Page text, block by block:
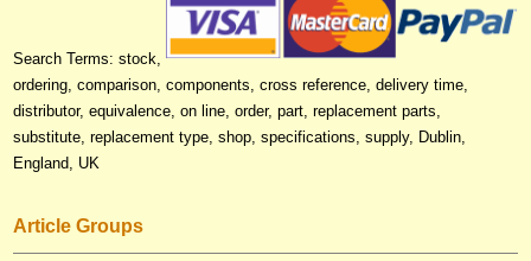
Search Terms: stock,
ordering, comparison, components, cross reference, delivery time,
distributor, equivalence, on line, order, part, replacement parts,
substitute, replacement type, shop, specifications, supply, Dublin,
England, UK
Article Groups